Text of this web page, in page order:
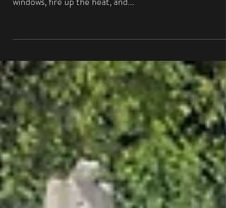
windows, fire up the heat, and...